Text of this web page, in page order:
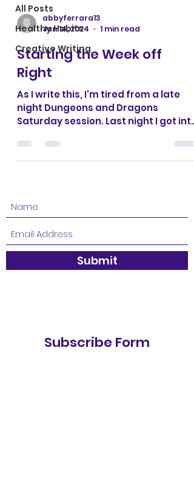
All Posts
Healthy Habits
Creative Writing
abbyferrara13
Jan 14, 2024
1 min read
Starting the Week off
Right
As I write this, I'm tired from a late
night Dungeons and Dragons
Saturday session. Last night I got into
Submit
Subscribe Form